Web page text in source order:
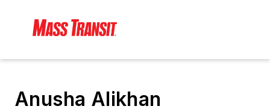
Anusha Alikhan